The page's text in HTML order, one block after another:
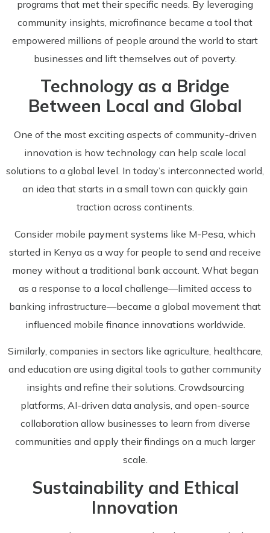
programs that met their specific needs. By leveraging
community insights, microfinance became a tool that
empowered millions of people around the world to start
businesses and lift themselves out of poverty.
Technology as a Bridge
Between Local and Global
One of the most exciting aspects of community-driven
innovation is how technology can help scale local
solutions to a global level. In today’s interconnected world,
an idea that starts in a small town can quickly gain
traction across continents.
Consider mobile payment systems like M-Pesa, which
started in Kenya as a way for people to send and receive
money without a traditional bank account. What began
as a response to a local challenge—limited access to
banking infrastructure—became a global movement that
influenced mobile finance innovations worldwide.
Similarly, companies in sectors like agriculture, healthcare,
and education are using digital tools to gather community
insights and refine their solutions. Crowdsourcing
platforms, AI-driven data analysis, and open-source
collaboration allow businesses to learn from diverse
communities and apply their findings on a much larger
scale.
Sustainability and Ethical
Innovation